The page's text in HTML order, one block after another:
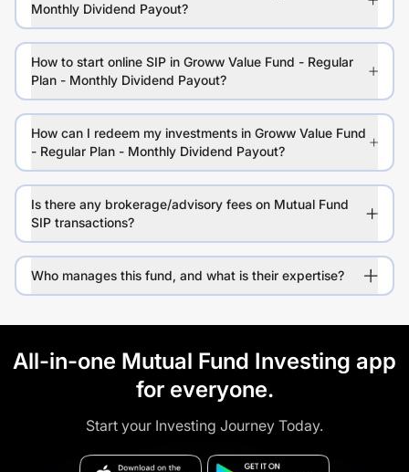
Monthly Dividend Payout?
How to start online SIP in Groww Value Fund - Regular
Plan - Monthly Dividend Payout?
How can I redeem my investments in Groww Value Fund
- Regular Plan - Monthly Dividend Payout?
Is there any brokerage/advisory fees on Mutual Fund
SIP transactions?
Who manages this fund, and what is their expertise?
All-in-one Mutual Fund Investing app
for everyone.
Start your Investing Journey Today.